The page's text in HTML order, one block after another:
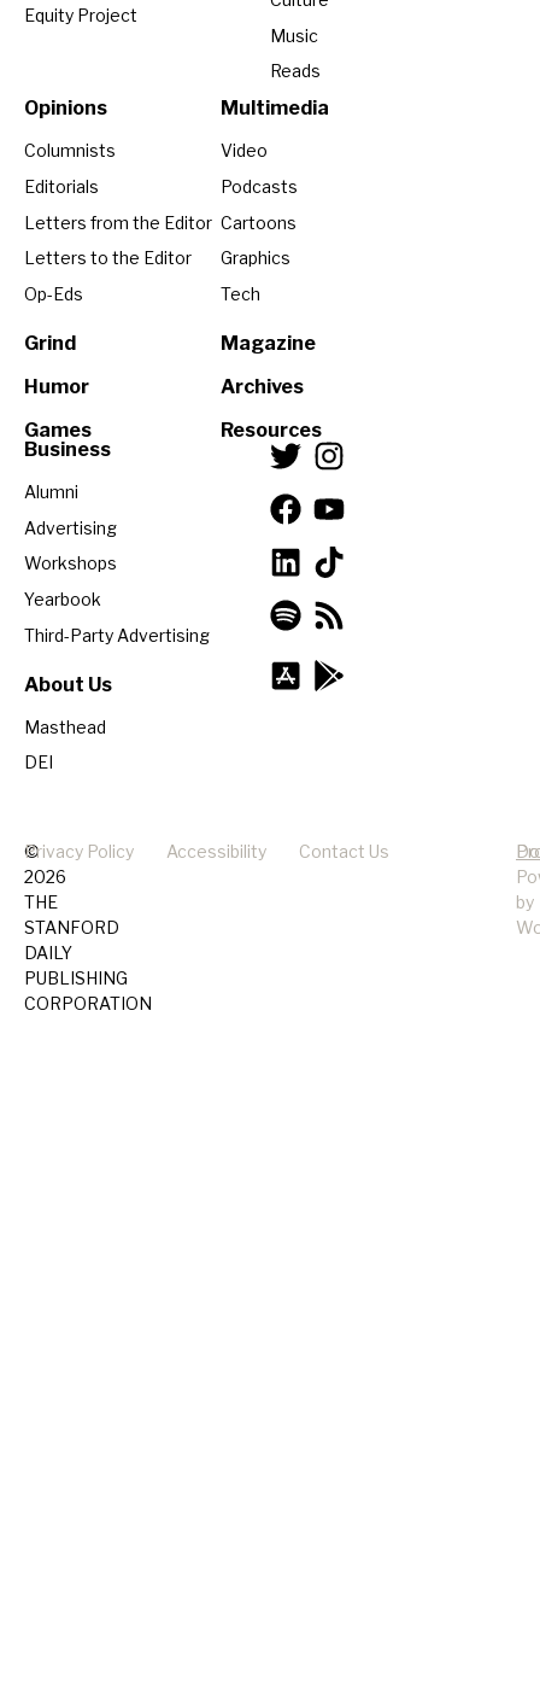
Equity Project
Music
Reads
Opinions
Columnists
Editorials
Letters from the Editor
Letters to the Editor
Op-Eds
Grind
Humor
Games
Multimedia
Video
Podcasts
Cartoons
Graphics
Tech
Magazine
Archives
Resources
Business
Alumni
Advertising
Workshops
Yearbook
Third-Party Advertising
About Us
Masthead
DEI
©
2026
THE
STANFORD
DAILY
PUBLISHING
CORPORATION
Privacy Policy Accessibility Contact Us
by